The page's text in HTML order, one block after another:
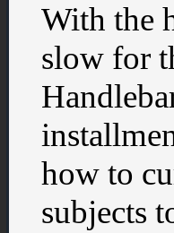
With the
slow for
how to
subjects